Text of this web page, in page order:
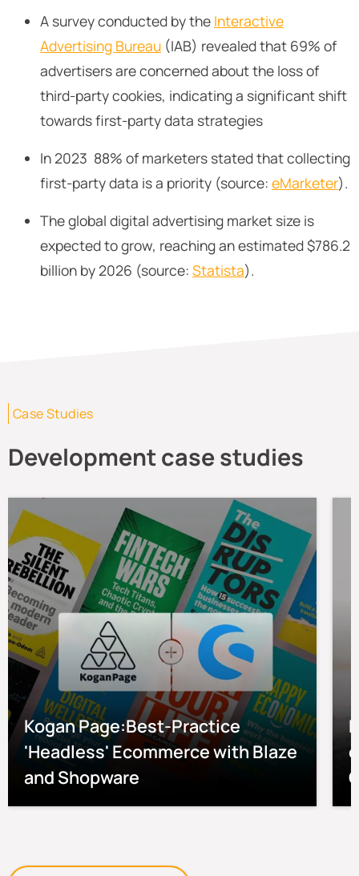
A survey conducted by the Interactive
Advertising Bureau (IAB) revealed that 69% of
advertisers are concerned about the loss of
third-party cookies, indicating a significant shift
towards first-party data strategies
In 2023 88% of marketers stated that collecting
first-party data is a priority (source: eMarketer).
The global digital advertising market size is
expected to grow, reaching an estimated $786.2
billion by 2026 (source: Statista).
Case Studies
Development case studies
Kogan Page:Best-Practice
'Headless' Ecommerce with Blaze
and Shopware